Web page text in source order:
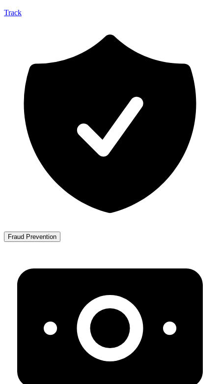
Track
Fraud Prevention